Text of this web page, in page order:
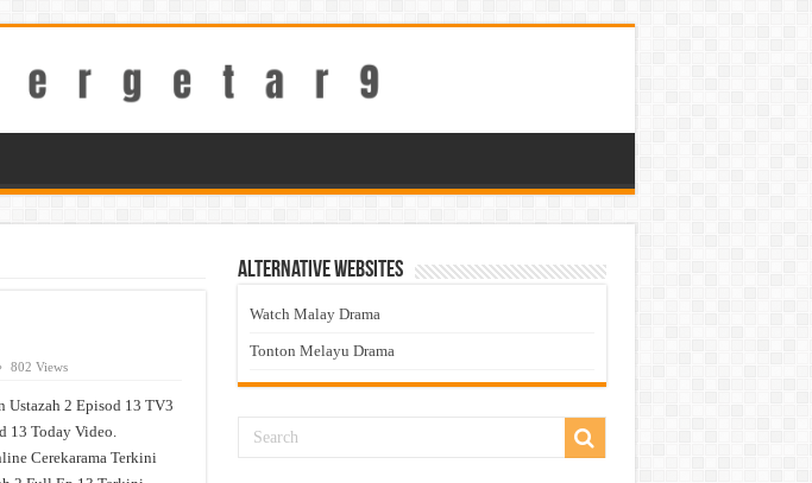
802 Views
Ustazah 2 Episod 13 TV3
13 Today Video.
Cerekarama Terkini
Alternative Websites
Watch Malay Drama
Tonton Melayu Drama